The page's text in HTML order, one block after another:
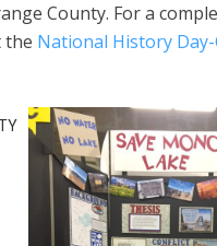
County. For a
the National History